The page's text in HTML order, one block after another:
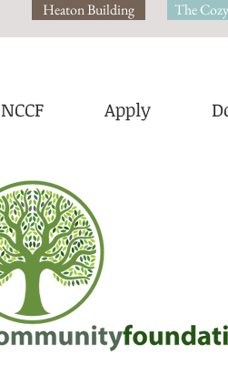
Heaton Building The
Apply